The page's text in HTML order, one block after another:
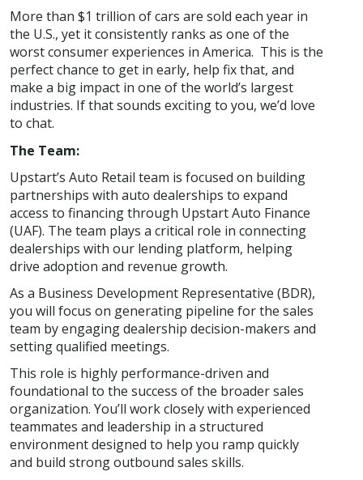
More than $1 trillion of cars are sold each year in
the U.S., yet it consistently ranks as one of the
worst consumer experiences in America. This is the
perfect chance to get in early, help fix that, and
make a big impact in one of the world’s largest
industries. If that sounds exciting to you, we’d love
to chat.
The Team:
Upstart’s Auto Retail team is focused on building
partnerships with auto dealerships to expand
access to financing through Upstart Auto Finance
(UAF). The team plays a critical role in connecting
dealerships with our lending platform, helping
drive adoption and revenue growth.
As a Business Development Representative (BDR),
you will focus on generating pipeline for the sales
team by engaging dealership decision-makers and
setting qualified meetings.
This role is highly performance-driven and
foundational to the success of the broader sales
organization. You’ll work closely with experienced
teammates and leadership in a structured
environment designed to help you ramp quickly
and build strong outbound sales skills.